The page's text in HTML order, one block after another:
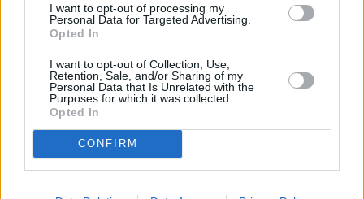
I want to opt-out of processing my
Personal Data for Targeted Advertising.
Opted In
I want to opt-out of Collection, Use,
Retention, Sale, and/or Sharing of my
Personal Data that Is Unrelated with the
Purposes for which it was collected.
Opted In
CONFIRM
What is 4MATIC on a Mercedes-Benz and
how does it work?
We outline what Mercedes-Benz 4MATIC is, what the